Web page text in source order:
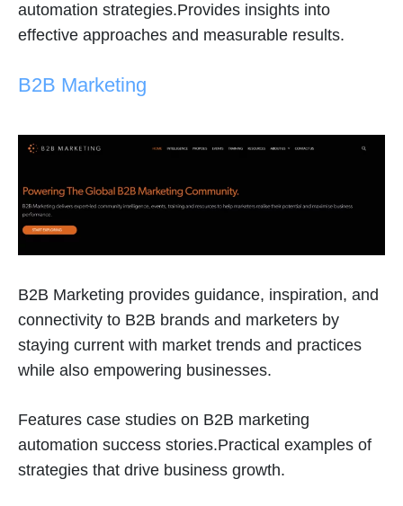
automation strategies.Provides insights into
effective approaches and measurable results.
B2B Marketing
B2B Marketing provides guidance, inspiration, and
connectivity to B2B brands and marketers by
staying current with market trends and practices
while also empowering businesses.
Features case studies on B2B marketing
automation success stories.Practical examples of
strategies that drive business growth.